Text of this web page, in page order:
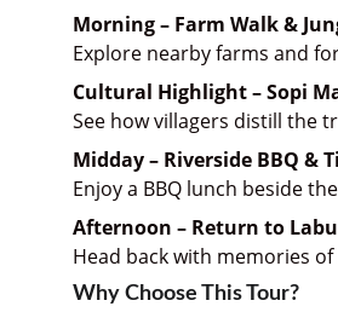
Morning – Farm Walk &
Explore nearby farms and
Cultural Highlight – Sopi
See how villagers distill the
Midday – Riverside BBQ &
Enjoy a BBQ lunch beside
Afternoon – Return to
Head back with memories
Why Choose This Tour?